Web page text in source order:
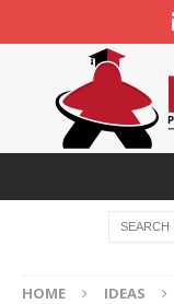
HOME IDEAS